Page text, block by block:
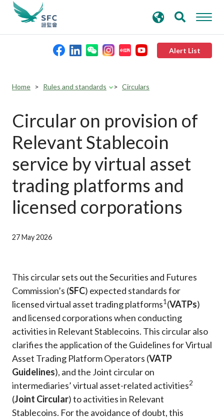
Alert List
Rules and standards
Published resources
News and announcements
search
keywords
Home Rules and standards Circulars
Circular on provision of
Relevant Stablecoin
service by virtual asset
trading platforms and
licensed corporations
27 May 2026
This circular sets out the Securities and Futures
Commission’s (SFC) expected standards for
licensed virtual asset trading platforms1(VATPs)
and licensed corporations when conducting
activities in Relevant Stablecoins. This circular also
clarifies the application of the Guidelines for Virtual
Asset Trading Platform Operators (VATP
Guidelines), and the Joint circular on
intermediaries’ virtual asset-related activities2
(Joint Circular) to activities in Relevant
Stablecoins. For the avoidance of doubt, this